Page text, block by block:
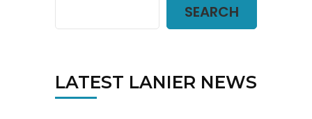
SEARCH
LATEST LANIER NEWS